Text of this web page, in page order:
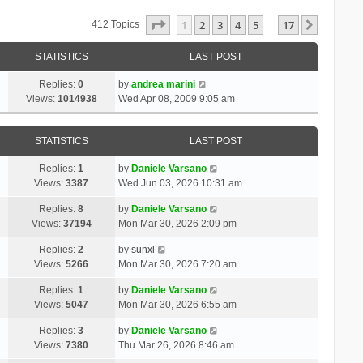
412 Topics Page Of 17
1 2 3 4 5 … 17
STATISTICS LAST POST
Replies:0
Views: 1014938
by andrea marini
Wed Apr 08, 2009 9:05 am
STATISTICS LAST POST
Replies:1
Views:3387
by Daniele Varsano
Wed Jun 03, 2026 10:31 am
Replies:8
Views: 37194
by Daniele Varsano
Mon Mar 30, 2026 2:09 pm
Replies:2
Views:5266
by sunxl
Mon Mar 30, 2026 7:20 am
Replies:1
Views:5047
by Daniele Varsano
Mon Mar 30, 2026 6:55 am
Replies:3
Views:7380
by Daniele Varsano
Thu Mar 26, 2026 8:46 am